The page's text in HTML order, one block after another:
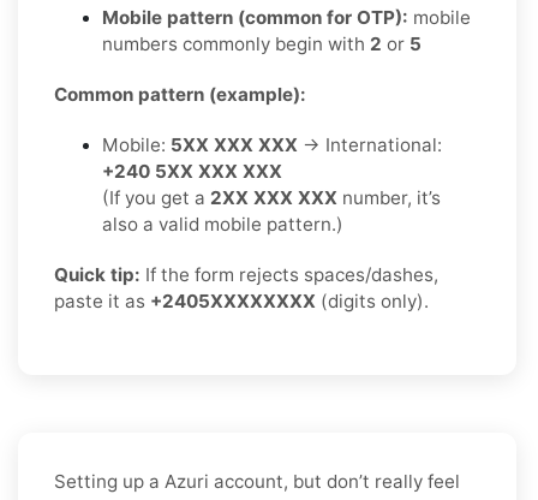
Mobile pattern (common for OTP): mobile
numbers commonly begin with 2 or 5
Common pattern (example):
Mobile: 5XX XXX XXX → International:
+240 5XX XXX XXX
(If you get a 2XX XXX XXX number, it’s
also a valid mobile pattern.)
Quick tip: If the form rejects spaces/dashes,
paste it as +2405XXXXXXXX (digits only).
Setting up a Azuri account, but don’t really feel